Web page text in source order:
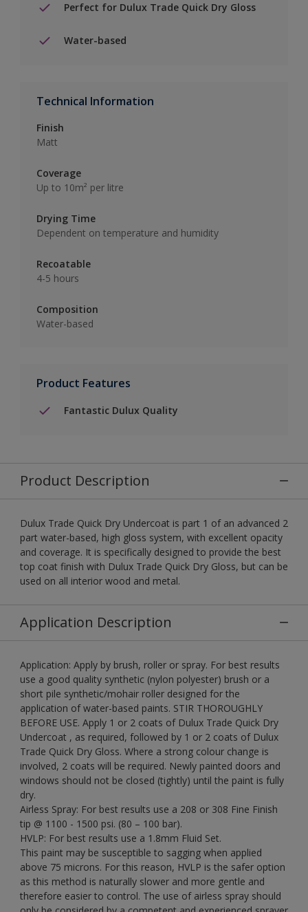
Perfect for Dulux Trade Quick Dry Gloss
Water-based
Technical Information
Finish
Matt
Coverage
Up to 10m² per litre
Drying Time
Dependent on temperature and humidity
Recoatable
4-5 hours
Composition
Water-based
Product Features
Fantastic Dulux Quality
Product Description
Dulux Trade Quick Dry Undercoat is part 1 of an advanced 2
part water-based, high gloss system, with excellent opacity
and coverage. It is specifically designed to provide the best
top coat finish with Dulux Trade Quick Dry Gloss, but can be
used on all interior wood and metal.
Application Description
Application: Apply by brush, roller or spray. For best results
use a good quality synthetic (nylon polyester) brush or a
short pile synthetic/mohair roller designed for the
application of water-based paints. STIR THOROUGHLY
BEFORE USE. Apply 1 or 2 coats of Dulux Trade Quick Dry
Undercoat , as required, followed by 1 or 2 coats of Dulux
Trade Quick Dry Gloss. Where a strong colour change is
involved, 2 coats will be required. Newly painted doors and
windows should not be closed (tightly) until the paint is fully
dry.
Airless Spray: For best results use a 208 or 308 Fine Finish
tip @ 1100 - 1500 psi. (80 – 100 bar).
HVLP: For best results use a 1.8mm Fluid Set.
This paint may be susceptible to sagging when applied
above 75 microns. For this reason, HVLP is the safer option
as this method is naturally slower and more gentle and
therefore easier to control. The use of airless spray should